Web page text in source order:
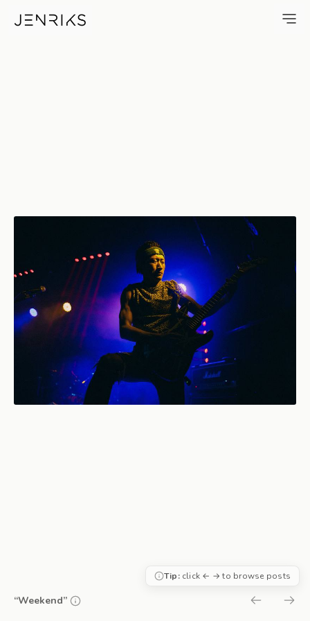
Weekend — photo by Jens
“Weekend”
Tip:click ← → to browse posts